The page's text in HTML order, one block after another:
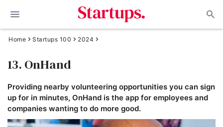
Home Startups 100 2024
13. OnHand
Providing nearby volunteering opportunities you can sign
up for in minutes, OnHand is the app for employees and
companies wanting to do more good.